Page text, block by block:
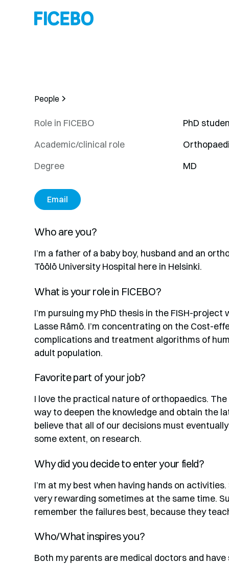
People
Role in FICEBO
PhD
Academic/clinical role
Degree
MD
Email
Who are you?
I’m a father of a baby boy, husband and an
Töölö University Hospital here in Helsinki.
What is your role in FICEBO?
I’m pursuing my PhD thesis in the FISH-project
Lasse Rämö. I’m concentrating on the Cost-
complications and treatment algorithms of
adult population.
Favorite part of your job?
I love the practical nature of orthopaedics.
way to deepen the knowledge and obtain the
believe that all of our decisions must
some extent, on research.
Why did you decide to enter your field?
I’m at my best when having hands on
very rewarding sometimes at the same time.
remember the failures best, because they
Who/What inspires you?
Both my parents are medical doctors and